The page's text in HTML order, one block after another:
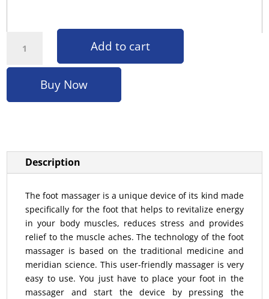
Foot Massager F01 quantity
Add to cart
Buy Now
Description
The foot massager is a unique device of its kind made
specifically for the foot that helps to revitalize energy
in your body muscles, reduces stress and provides
relief to the muscle aches. The technology of the foot
massager is based on the traditional medicine and
meridian science. This user-friendly massager is very
easy to use. You just have to place your foot in the
massager and start the device by pressing the